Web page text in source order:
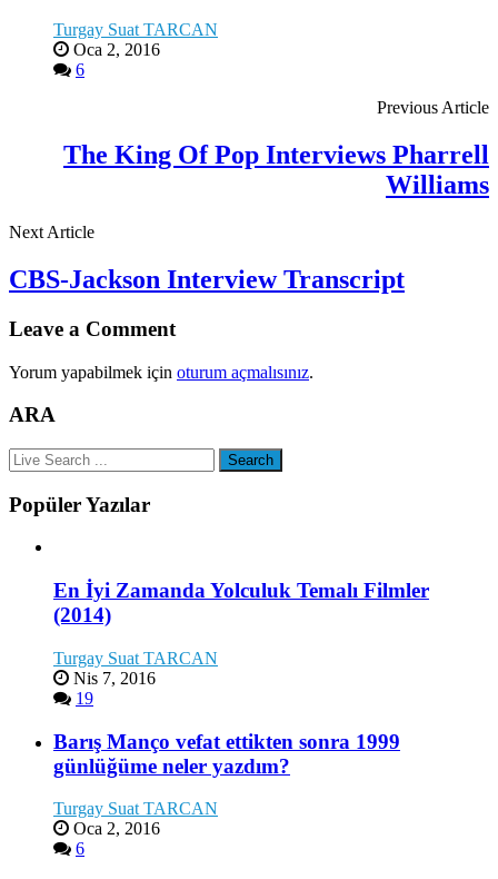
Turgay Suat TARCAN
Oca 2, 2016
6
Previous Article
The King Of Pop Interviews Pharrell
Williams
Next Article
CBS-Jackson Interview Transcript
Leave a Comment
Yorum yapabilmek için oturum açmalısınız.
ARA
Popüler Yazılar
En İyi Zamanda Yolculuk Temalı Filmler
(2014)
Turgay Suat TARCAN
Nis 7, 2016
19
Barış Manço vefat ettikten sonra 1999
günlüğüme neler yazdım?
Turgay Suat TARCAN
Oca 2, 2016
6